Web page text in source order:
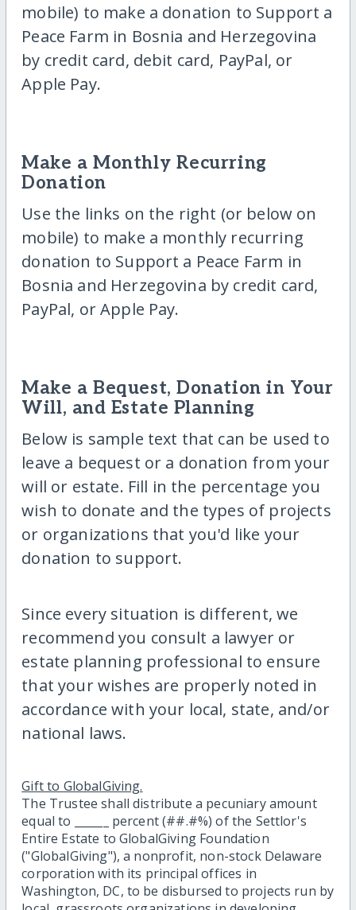
mobile) to make a donation to Support a
Peace Farm in Bosnia and Herzegovina
by credit card, debit card, PayPal, or
Apple Pay.
Make a Monthly Recurring
Donation
Use the links on the right (or below on
mobile) to make a monthly recurring
donation to Support a Peace Farm in
Bosnia and Herzegovina by credit card,
PayPal, or Apple Pay.
Make a Bequest, Donation in Your
Will, and Estate Planning
Below is sample text that can be used to
leave a bequest or a donation from your
will or estate. Fill in the percentage you
wish to donate and the types of projects
or organizations that you'd like your
donation to support.
Since every situation is different, we
recommend you consult a lawyer or
estate planning professional to ensure
that your wishes are properly noted in
accordance with your local, state, and/or
national laws.
Gift to GlobalGiving.
The Trustee shall distribute a pecuniary amount
equal to ______ percent (##.#%) of the Settlor's
Entire Estate to GlobalGiving Foundation
("GlobalGiving"), a nonprofit, non-stock Delaware
corporation with its principal offices in
Washington, DC, to be disbursed to projects run by